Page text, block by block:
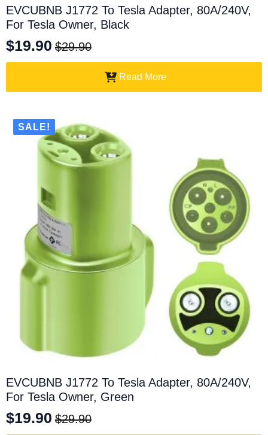
EVCUBNB J1772 To Tesla Adapter, 80A/240V,
For Tesla Owner, Black
$29.90
Original
was:
$19.90
Current
is:
Read More
SALE!
EVCUBNB J1772 To Tesla Adapter, 80A/240V,
For Tesla Owner, Green
$29.90
Original
$19.90
Current